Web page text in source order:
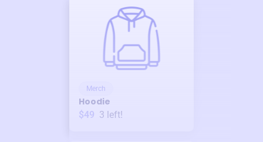
Merch
Hoodie
$49 3 left!